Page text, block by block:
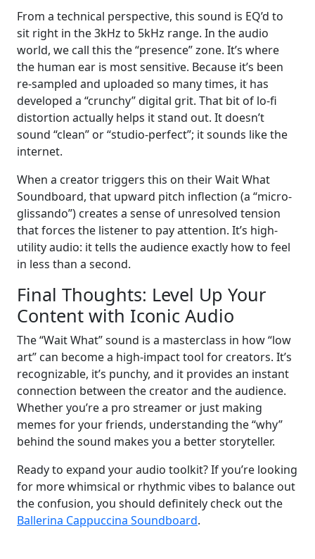
From a technical perspective, this sound is EQ’d to
sit right in the 3kHz to 5kHz range. In the audio
world, we call this the “presence” zone. It’s where
the human ear is most sensitive. Because it’s been
re-sampled and uploaded so many times, it has
developed a “crunchy” digital grit. That bit of lo-fi
distortion actually helps it stand out. It doesn’t
sound “clean” or “studio-perfect”; it sounds like the
internet.
When a creator triggers this on their Wait What
Soundboard, that upward pitch inflection (a “micro-
glissando”) creates a sense of unresolved tension
that forces the listener to pay attention. It’s high-
utility audio: it tells the audience exactly how to feel
in less than a second.
Final Thoughts: Level Up Your
Content with Iconic Audio
The “Wait What” sound is a masterclass in how “low
art” can become a high-impact tool for creators. It’s
recognizable, it’s punchy, and it provides an instant
connection between the creator and the audience.
Whether you’re a pro streamer or just making
memes for your friends, understanding the “why”
behind the sound makes you a better storyteller.
Ready to expand your audio toolkit? If you’re looking
for more whimsical or rhythmic vibes to balance out
the confusion, you should definitely check out the
Ballerina Cappuccina Soundboard.